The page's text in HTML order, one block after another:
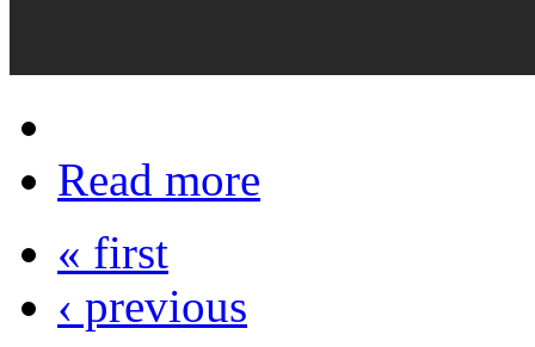
Read more
« first
‹ previous